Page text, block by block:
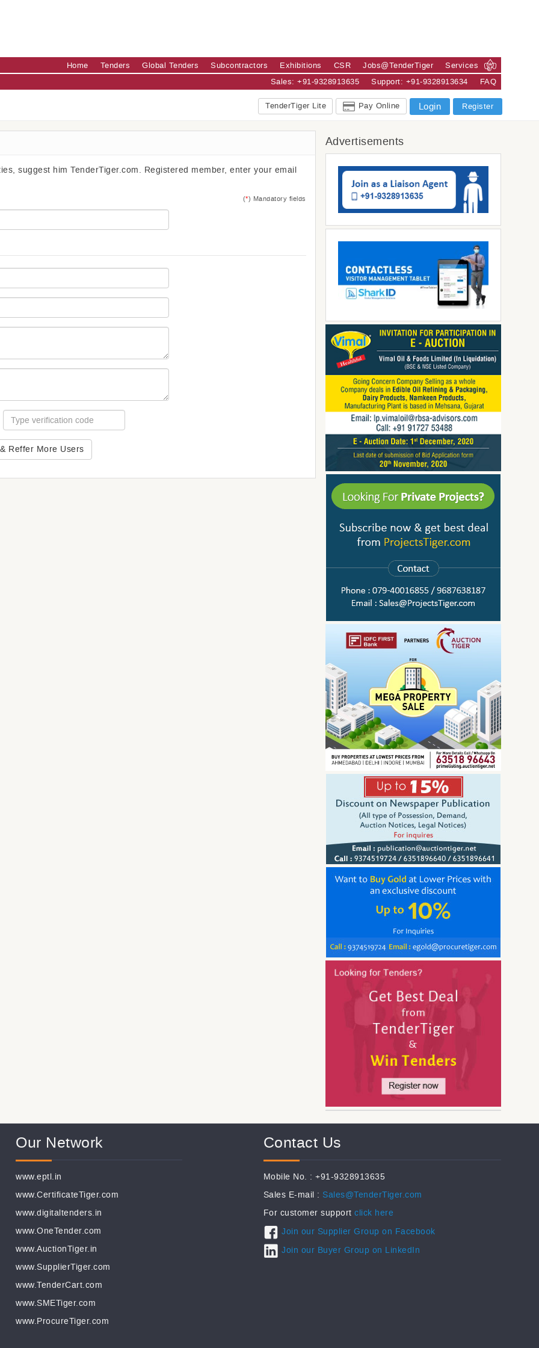
Home Tenders Global Tenders Subcontractors Exhibitions CSR Jobs@TenderTiger
Services
Sales: +91-9328913635
Support: +91-9328913634 FAQ
TenderTiger Lite Pay Online Login Register
suggest him TenderTiger.com. Registered member, enter your email
(*) Mandatory fields
Reffer More Users
Advertisements
Our Network
www.eptl.in
www.CertificateTiger.com
www.digitaltenders.in
www.OneTender.com
www.AuctionTiger.in
www.SupplierTiger.com
www.TenderCart.com
www.SMETiger.com
www.ProcureTiger.com
Contact Us
Mobile No. : +91-9328913635
Sales E-mail : Sales@TenderTiger.com
For customer supportclick here
Join our Supplier Group on Facebook
Join our Buyer Group on LinkedIn